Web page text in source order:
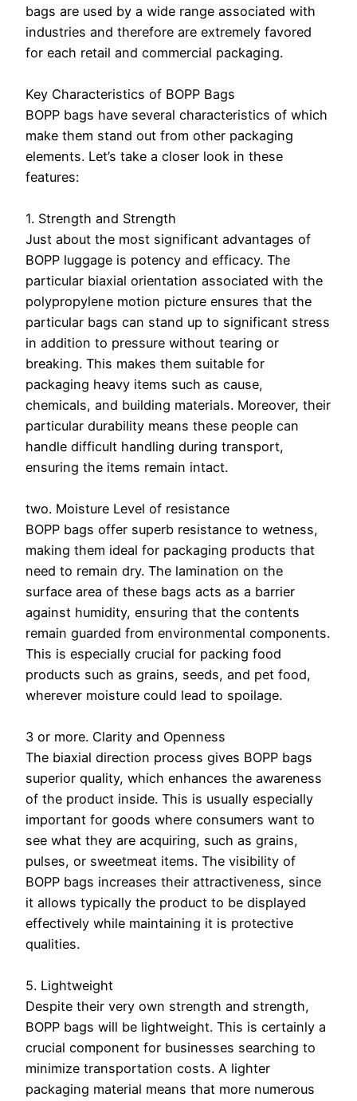
bags are used by a wide range associated with
industries and therefore are extremely favored
for each retail and commercial packaging.
Key Characteristics of BOPP Bags
BOPP bags have several characteristics of which
make them stand out from other packaging
elements. Let’s take a closer look in these
features:
1. Strength and Strength
Just about the most significant advantages of
BOPP luggage is potency and efficacy. The
particular biaxial orientation associated with the
polypropylene motion picture ensures that the
particular bags can stand up to significant stress
in addition to pressure without tearing or
breaking. This makes them suitable for
packaging heavy items such as cause,
chemicals, and building materials. Moreover, their
particular durability means these people can
handle difficult handling during transport,
ensuring the items remain intact.
two. Moisture Level of resistance
BOPP bags offer superb resistance to wetness,
making them ideal for packaging products that
need to remain dry. The lamination on the
surface area of these bags acts as a barrier
against humidity, ensuring that the contents
remain guarded from environmental components.
This is especially crucial for packing food
products such as grains, seeds, and pet food,
wherever moisture could lead to spoilage.
3 or more. Clarity and Openness
The biaxial direction process gives BOPP bags
superior quality, which enhances the awareness
of the product inside. This is usually especially
important for goods where consumers want to
see what they are acquiring, such as grains,
pulses, or sweetmeat items. The visibility of
BOPP bags increases their attractiveness, since
it allows typically the product to be displayed
effectively while maintaining it is protective
qualities.
5. Lightweight
Despite their very own strength and strength,
BOPP bags will be lightweight. This is certainly a
crucial component for businesses searching to
minimize transportation costs. A lighter
packaging material means that more numerous